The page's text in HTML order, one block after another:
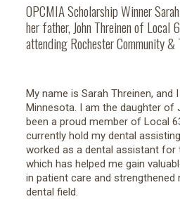
OPCMIA Scholarship Winner
her father, John Threinen of Local
attending Rochester Community &
My name is Sarah Threinen, and
Minnesota. I am the daughter of
been a proud member of Local
currently hold my dental
worked as a dental assistant for
which has helped me gain
in patient care and
dental field.